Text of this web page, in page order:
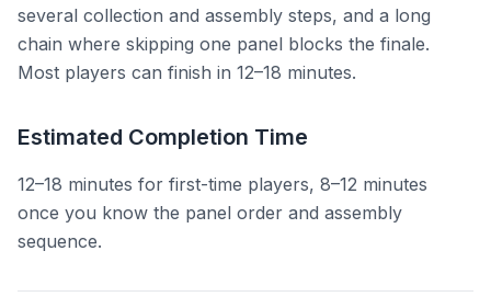
several collection and assembly steps, and a long
chain where skipping one panel blocks the finale.
Most players can finish in 12–18 minutes.
Estimated Completion Time
12–18 minutes for first-time players, 8–12 minutes
once you know the panel order and assembly
sequence.